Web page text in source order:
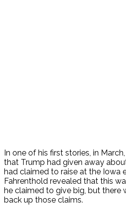
In one of his first stories, in
that Trump had given away
had claimed to raise at the Iowa
Fahrenthold revealed that this
he claimed to give big, but there
back up those claims.